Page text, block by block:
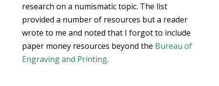
research on a numismatic topic. The list
provided a number of resources but a reader
wrote to me and noted that I forgot to include
paper money resources beyond the Bureau of
Engraving and Printing.